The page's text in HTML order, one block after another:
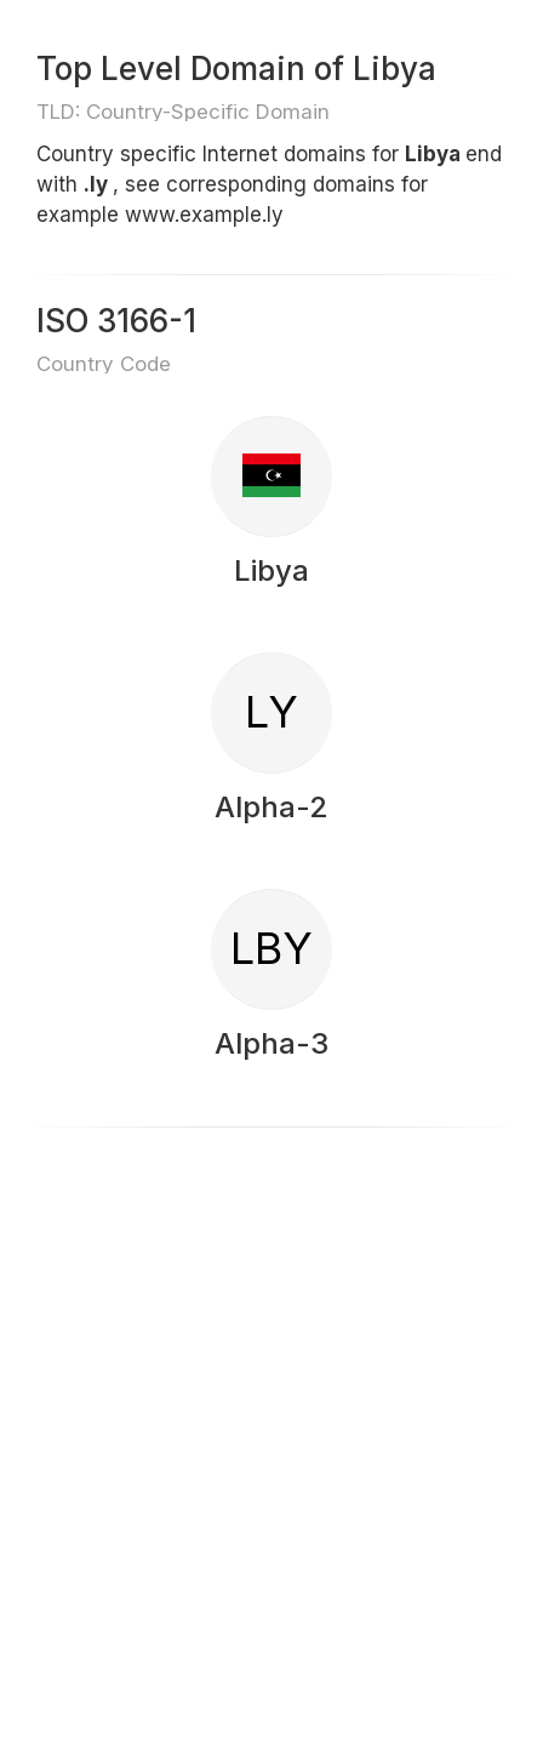
Top Level Domain of Libya
TLD: Country-Specific Domain
Country specific Internet domains for Libya end
with .ly , see corresponding domains for
example www.example.ly
ISO 3166-1
Country Code
Libya
LY
Alpha-2
LBY
Alpha-3